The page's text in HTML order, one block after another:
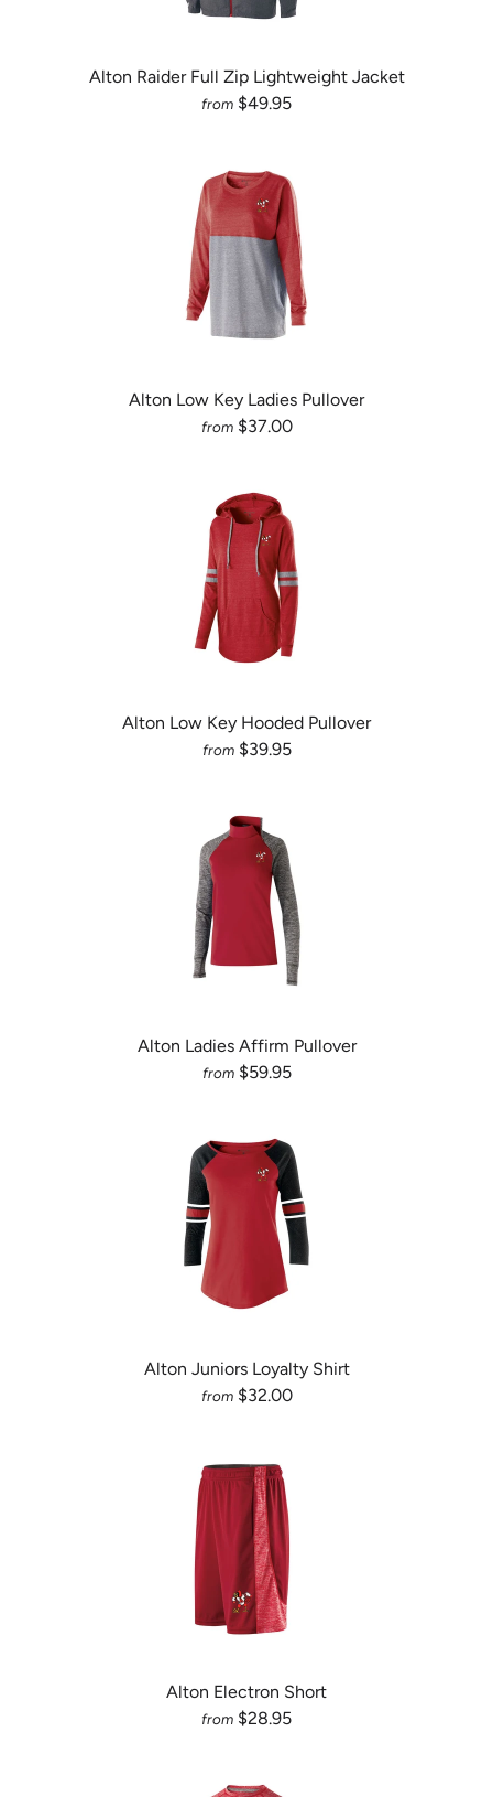
Alton Raider Full Zip Lightweight Jacket
from $49.95
Alton Low Key Ladies Pullover
from $37.00
Alton Low Key Hooded Pullover
from $39.95
Alton Ladies Affirm Pullover
from $59.95
Alton Juniors Loyalty Shirt
from $32.00
Alton Electron Short
from $28.95